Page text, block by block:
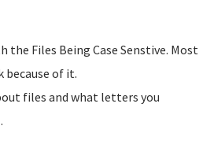
the Files Being Case Senstive. Most
of it.
files and what letters you